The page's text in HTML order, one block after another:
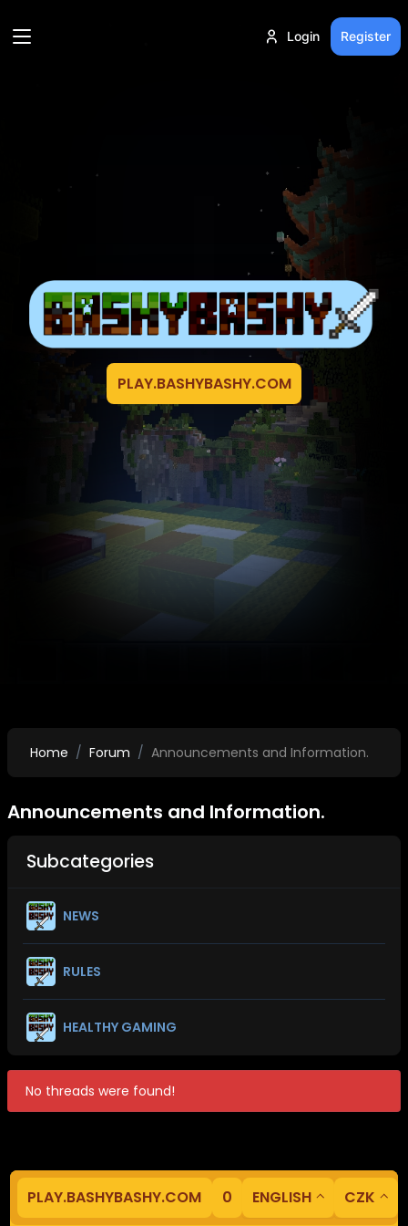
Login Register
PLAY.BASHYBASHY.COM
Home Forum Announcements and Information.
Announcements and Information.
Subcategories
NEWS
RULES
HEALTHY GAMING
No threads were found!
PLAY.BASHYBASHY.COM 0 ENGLISH CZK